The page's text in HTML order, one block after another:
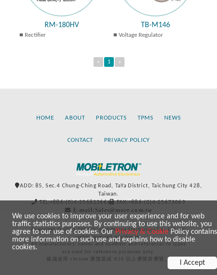
RM-180HV
Rectifier
TB-M146
Voltage Regulator
« 1 »
HOME ABOUT PRODUCTS TPMS NEWS
CONTACT PRIVACY POLICY
ADD: 85, Sec.4 Chung-Ching Road, TaYa District, Taichung City 428,
Taiwan.
TEL:+886-(0)4-25683366
FAX:+886-(0)4-25673069
E-mail:Sales@more.com.tw
Copyright © 2020-2021 by Mobiletron Electronics Co., Ltd. All
rights reserved worldwide.
All manufacturers’ names and numbers and references to types
are used for reference purposes only.
建議使用 chrome 瀏覽器或 IE10 以上瀏覽器瀏覽。
We use cookies to improve your user experience and for web
traffic statistics purposes. By continuing to use this website, you
agree to our use of cookies. OurPrivacy & CookiePolicy contains
more information on such use and explains how to disable
cookies.
I Accept